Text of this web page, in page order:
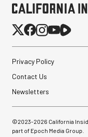
Privacy Policy
Contact Us
Newsletters
©2023-2026 California
part of Epoch Media Group.